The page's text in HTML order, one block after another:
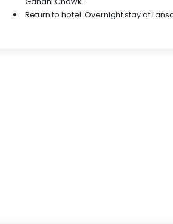
Return to hotel. Overnight stay at